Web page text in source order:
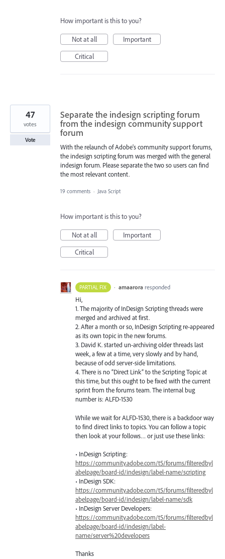
How important is this to you?
Not at all
Important
Critical
Separate the indesign scripting forum
from the indesign community support
forum
With the relaunch of Adobe's community support forums,
the indesign scripting forum was merged with the general
indesign forum. Please separate the two so users can find
the most relevant content.
47
votes
Vote
19 comments · Java Script
How important is this to you?
Not at all
Important
Critical
PARTIAL FIX · amaarora responded
Hi,
1. The majority of InDesign Scripting threads were
merged and archived at first.
2. After a month or so, InDesign Scripting re-appeared
as its own topic in the new forums.
3. David K. started un-archiving older threads last
week, a few at a time, very slowly and by hand,
because of odd server-side limitations.
4. There is no “Direct Link” to the Scripting Topic at
this time, but this ought to be fixed with the current
sprint from the forums team. The internal bug
number is: ALFD-1530
While we wait forALFD-1530, there is a backdoor way
to find direct links to topics. You can follow a topic
then look at your follows… or just use these links:
• InDesign Scripting:
https://community.adobe.com/t5/forums/filteredbyl
abelpage/board-id/indesign/label-name/scripting
• InDesign SDK:
https://community.adobe.com/t5/forums/filteredbyl
abelpage/board-id/indesign/label-name/sdk
• InDesign Server Developers:
https://community.adobe.com/t5/forums/filteredbyl
abelpage/board-id/indesign/label-
name/server%20developers
Thanks